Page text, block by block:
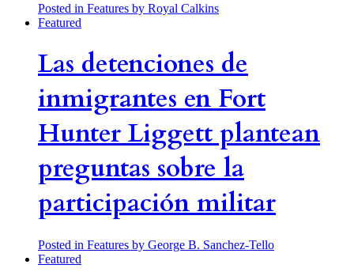
Posted in Features by Royal Calkins
Featured
Las detenciones de
inmigrantes en Fort
Hunter Liggett plantean
preguntas sobre la
participación militar
Posted in Features by George B. Sanchez-Tello
Featured